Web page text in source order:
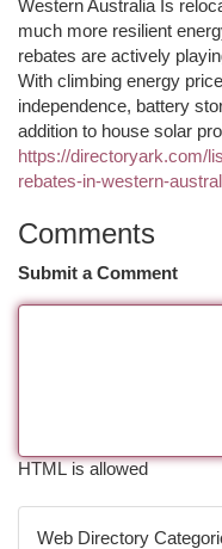
Western Australia Is
much more resilient
rebates are actively
With climbing energy
independence, battery
addition to house solar
https://directoryark.com/
rebates-in-western-
Comments
Submit a Comment
HTML is allowed
Web Directory